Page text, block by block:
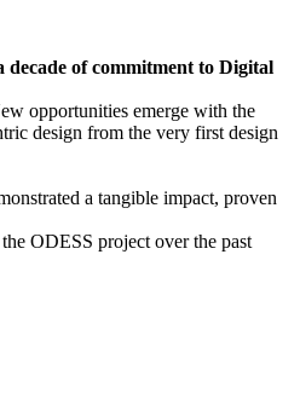
decade of commitment to Digital
opportunities emerge with the
design from the very first design
a tangible impact, proven
ODESS project over the past